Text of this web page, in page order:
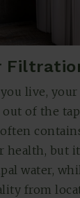
live,
of the
but it
water,
from